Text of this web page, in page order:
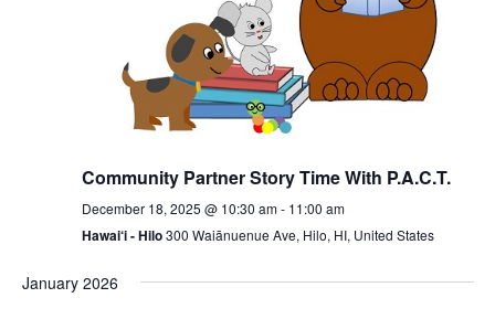
Community Partner Story Time With P.A.C.T.
December 18, 2025 @ 10:30 am- 11:00 am
Hawai‘i - Hilo300 Waiānuenue Ave, Hilo, HI, United States
January 2026